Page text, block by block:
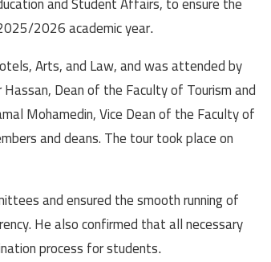
2026 academic year.
Arts, and Law, and was attended by
Dean of the Faculty of Tourism and
Mohamedin, Vice Dean of the Faculty of
and deans. The tour took place on
and ensured the smooth running of
He also confirmed that all necessary
process for students.